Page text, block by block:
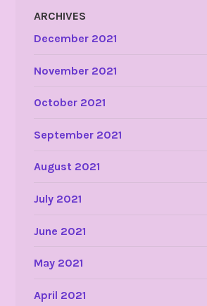
ARCHIVES
December 2021
November 2021
October 2021
September 2021
August 2021
July 2021
June 2021
May 2021
April 2021